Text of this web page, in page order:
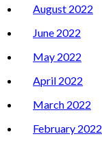
August 2022
June 2022
May 2022
April 2022
March 2022
February 2022